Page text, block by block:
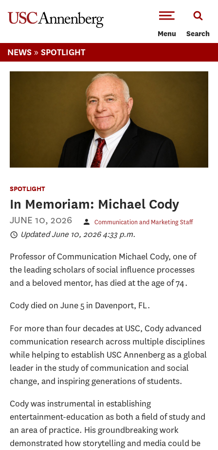
Menu Search
NEWS » SPOTLIGHT
SPOTLIGHT
In Memoriam: Michael Cody
JUNE 10, 2026 Communication and Marketing Staff
Updated June 10, 2026 4:33 p.m.
Professor of Communication Michael Cody, one of
the leading scholars of social influence processes
and a beloved mentor, has died at the age of 74.
Cody died on June 5 in Davenport, FL.
For more than four decades at USC, Cody advanced
communication research across multiple disciplines
while helping to establish USC Annenberg as a global
leader in the study of communication and social
change, and inspiring generations of students.
Cody was instrumental in establishing
entertainment-education as both a field of study and
an area of practice. His groundbreaking work
demonstrated how storytelling and media could be